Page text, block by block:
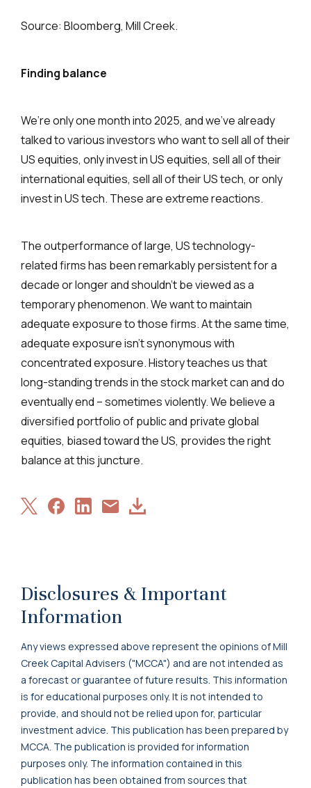
Source: Bloomberg, Mill Creek.
Finding balance
We’re only one month into 2025, and we’ve already
talked to various investors who want to sell all of their
US equities, only invest in US equities, sell all of their
international equities, sell all of their US tech, or only
invest in US tech. These are extreme reactions.
The outperformance of large, US technology-
related firms has been remarkably persistent for a
decade or longer and shouldn’t be viewed as a
temporary phenomenon. We want to maintain
adequate exposure to those firms. At the same time,
adequate exposure isn’t synonymous with
concentrated exposure. History teaches us that
long-standing trends in the stock market can and do
eventually end – sometimes violently. We believe a
diversified portfolio of public and private global
equities, biased toward the US, provides the right
balance at this juncture.
ShareShareShareShareDownload
Disclosures & Important
Information
Any views expressed above represent the opinions of Mill
Creek Capital Advisers ("MCCA") and are not intended as
a forecast or guarantee of future results. This information
is for educational purposes only. It is not intended to
provide, and should not be relied upon for, particular
investment advice. This publication has been prepared by
MCCA. The publication is provided for information
purposes only. The information contained in this
publication has been obtained from sources that